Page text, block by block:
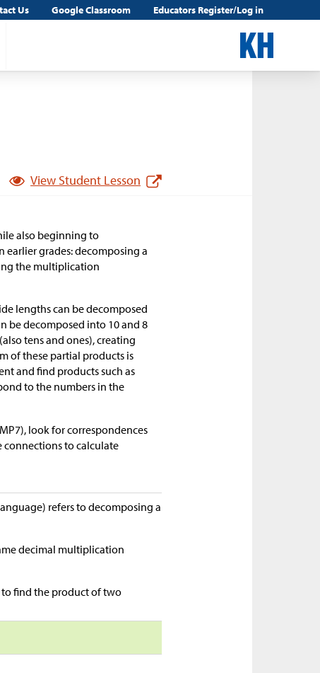
Us Google Classroom Educators Register/Log in
View Student Lesson
also beginning to
earlier grades: decomposing a
the multiplication
lengths can be decomposed
be decomposed into 10 and 8
tens and ones), creating
of these partial products is
and find products such as
to the numbers in the
look for correspondences
connections to calculate
refers to decomposing a
decimal multiplication
find the product of two